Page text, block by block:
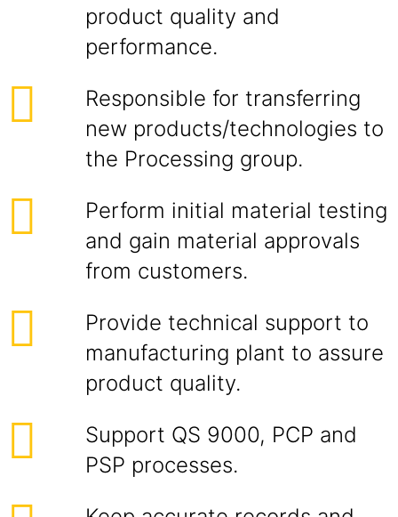
product quality and
performance.
Responsible for transferring
new products/technologies to
the Processing group.
Perform initial material testing
and gain material approvals
from customers.
Provide technical support to
manufacturing plant to assure
product quality.
Support QS 9000, PCP and
PSP processes.